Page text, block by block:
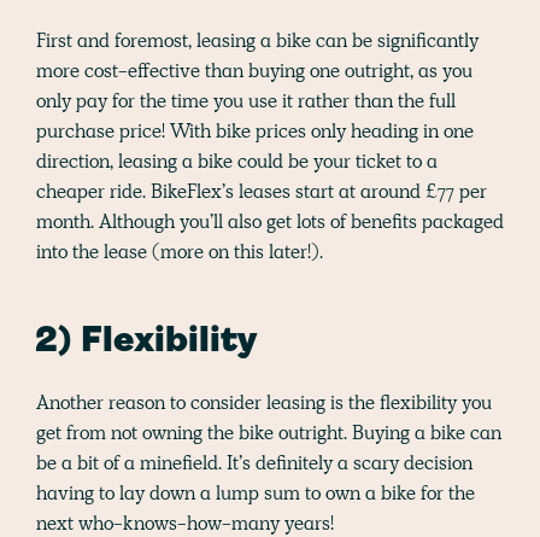
First and foremost, leasing a bike can be significantly
more cost-effective than buying one outright, as you
only pay for the time you use it rather than the full
purchase price! With bike prices only heading in one
direction, leasing a bike could be your ticket to a
cheaper ride. BikeFlex’s leases start at around £77 per
month. Although you’ll also get lots of benefits packaged
into the lease (more on this later!).
2) Flexibility
Another reason to consider leasing is the flexibility you
get from not owning the bike outright. Buying a bike can
be a bit of a minefield. It’s definitely a scary decision
having to lay down a lump sum to own a bike for the
next who-knows-how-many years!